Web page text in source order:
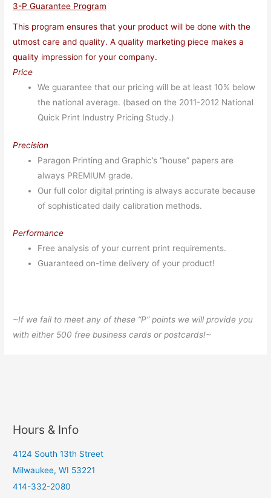
3-P Guarantee Program
This program ensures that your product will be done with the
utmost care and quality. A quality marketing piece makes a
quality impression for your company.
Price
We guarantee that our pricing will be at least 10% below
the national average. (based on the 2011-2012 National
Quick Print Industry Pricing Study.)
Precision
Paragon Printing and Graphic’s “house” papers are
always PREMIUM grade.
Our full color digital printing is always accurate because
of sophisticated daily calibration methods.
Performance
Free analysis of your current print requirements.
Guaranteed on-time delivery of your product!
~If we fail to meet any of these “P” points we will provide you
with either 500 free business cards or postcards!~
Hours & Info
4124 South 13th Street
Milwaukee, WI 53221
414-332-2080